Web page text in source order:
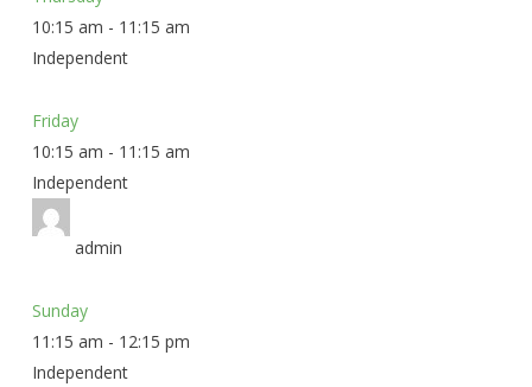
10:15 am - 11:15 am
Independent
Friday
10:15 am - 11:15 am
Independent
admin
Sunday
11:15 am - 12:15 pm
Independent